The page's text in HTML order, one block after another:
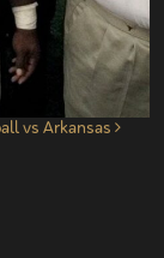
vs Arkansas